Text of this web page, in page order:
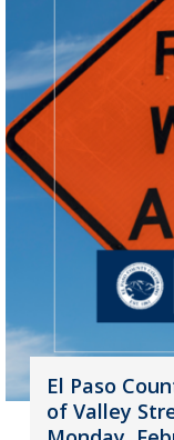
El Paso
of Valley